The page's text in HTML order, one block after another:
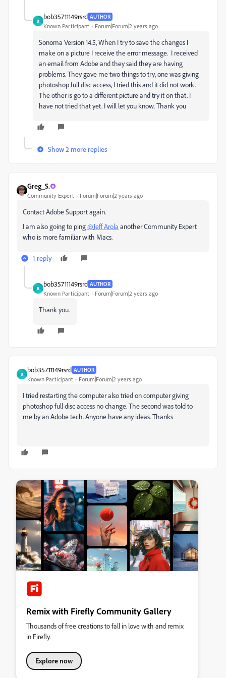
B
bob35711149rsrd AUTHOR
Known Participant Forum|Forum|2 years ago
Sonoma Version 14.5, When I try to save the changes I
make on a picture I receive the error message. I received
an email from Adobe and they said they are having
problems. They gave me two things to try, one was giving
photoshop full disc access, I tried this and it did not work.
The other is go to a different picture and try it on that. I
have not tried that yet. I will let you know. Thank you
Show 2 more replies
Greg_S.
Community Expert Forum|Forum|2 years ago
Contact Adobe Support again.
I am also going to ping@Jeff Arola another Community Expert
who is more familiar with Macs.
1 reply
B
bob35711149rsrd AUTHOR
Known Participant Forum|Forum|2 years ago
Thank you.
B
bob35711149rsrd AUTHOR
Known Participant Forum|Forum|2 years ago
I tried restarting the computer also tried on computer giving
photoshop full disc access no change. The second was told to
me by an Adobe tech. Anyone have any ideas. Thanks
Remix with Firefly Community Gallery
Thousands of free creations to fall in love with and remix
in Firefly.
Explore now